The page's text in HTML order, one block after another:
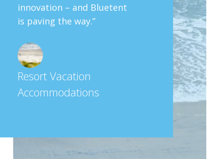
innovation – and Bluetent
is paving the way.”
Resort Vacation
Accommodations